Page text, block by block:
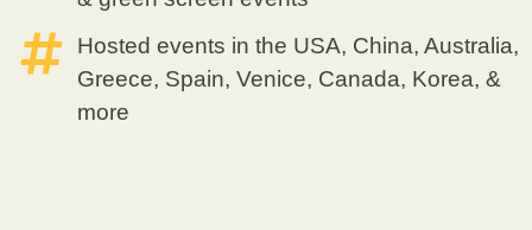
Hosted events in the USA, China, Australia,
Greece, Spain, Venice, Canada, Korea, &
more